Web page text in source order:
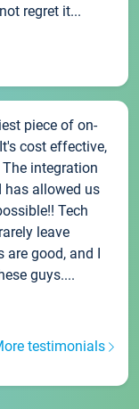
regret it...
piece of on-
cost effective,
integration
has allowed us
Tech
leave
are good, and I
guys....
testimonials